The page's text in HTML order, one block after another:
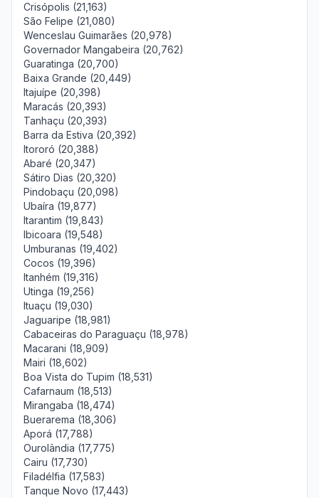
Crisópolis (21,163)
São Felipe (21,080)
Wenceslau Guimarães (20,978)
Governador Mangabeira (20,762)
Guaratinga (20,700)
Baixa Grande (20,449)
Itajuípe (20,398)
Maracás (20,393)
Tanhaçu (20,393)
Barra da Estiva (20,392)
Itororó (20,388)
Abaré (20,347)
Sátiro Dias (20,320)
Pindobaçu (20,098)
Ubaíra (19,877)
Itarantim (19,843)
Ibicoara (19,548)
Umburanas (19,402)
Cocos (19,396)
Itanhém (19,316)
Utinga (19,256)
Ituaçu (19,030)
Jaguaripe (18,981)
Cabaceiras do Paraguaçu (18,978)
Macarani (18,909)
Mairi (18,602)
Boa Vista do Tupim (18,531)
Cafarnaum (18,513)
Mirangaba (18,474)
Buerarema (18,306)
Aporá (17,788)
Ourolândia (17,775)
Cairu (17,730)
Filadélfia (17,583)
Tanque Novo (17,443)